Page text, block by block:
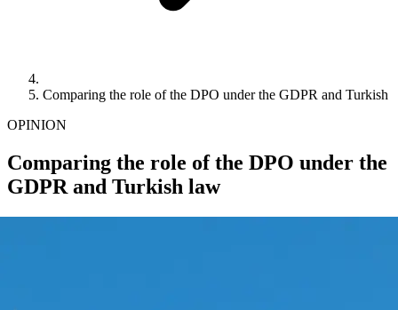
Comparing the role of the DPO under the GDPR and Turkish
OPINION
Comparing the role of the DPO under the
GDPR and Turkish law